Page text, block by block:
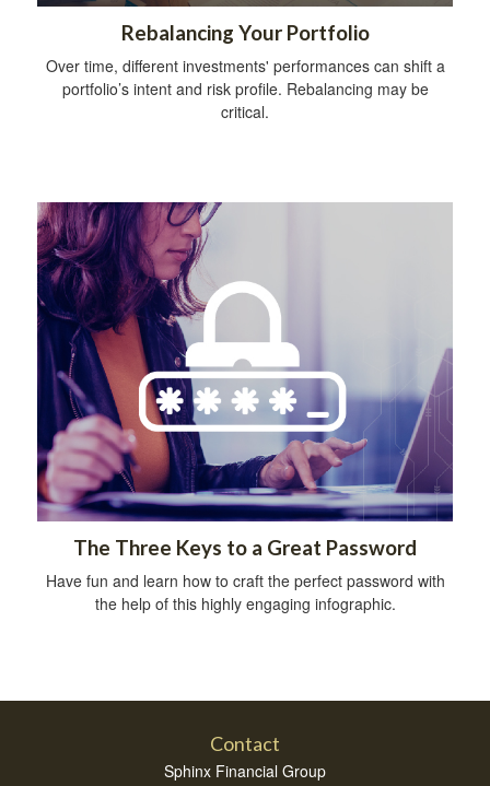
Rebalancing Your Portfolio
Over time, different investments' performances can shift a
portfolio’s intent and risk profile. Rebalancing may be
critical.
The Three Keys to a Great Password
Have fun and learn how to craft the perfect password with
the help of this highly engaging infographic.
Contact
Sphinx Financial Group